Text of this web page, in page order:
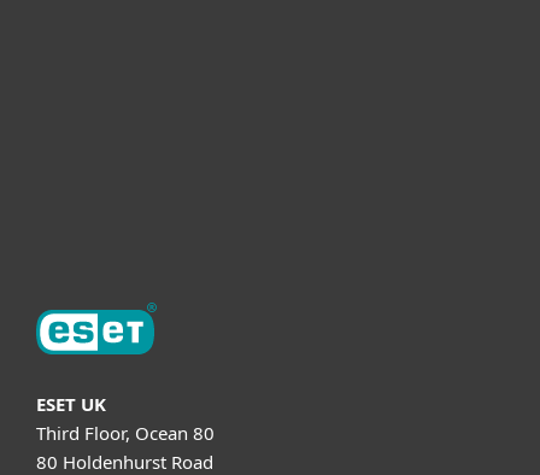
ESET UK
Third Floor, Ocean 80
80 Holdenhurst Road